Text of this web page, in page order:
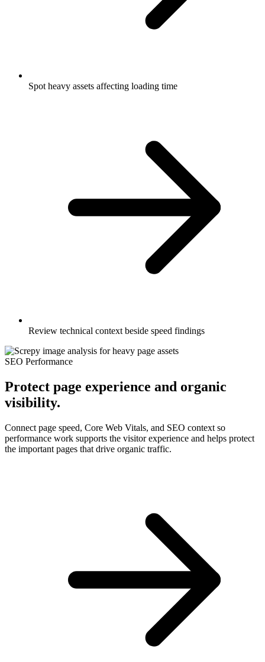
Spot heavy assets affecting loading time
Review technical context beside speed findings
SEO Performance
Protect page experience and organic
visibility.
Connect page speed, Core Web Vitals, and SEO context so
performance work supports the visitor experience and helps protect
the important pages that drive organic traffic.